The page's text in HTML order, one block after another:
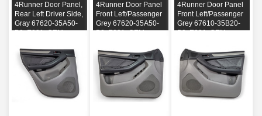
4Runner Door Panel,
Rear Left Driver Side,
Gray 67620-35A50-
B0, E031, OEM,
2006
4Runner Door Panel
Front Left/Passenger
Grey 67620-35A50-
B0, E031, OEM,
2006
4Runner Door Panel
Front Left/Passenger
Grey 67610-35B20-
B0, E031, OEM,
2006